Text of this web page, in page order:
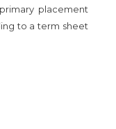
placement
to a term sheet